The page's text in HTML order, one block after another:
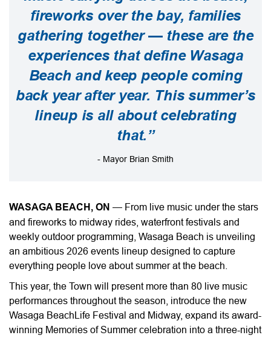
fireworks over the bay, families
gathering together — these are the
experiences that define Wasaga
Beach and keep people coming
back year after year. This summer’s
lineup is all about celebrating
that.”
- Mayor Brian Smith
WASAGA BEACH, ON — From live music under the stars
and fireworks to midway rides, waterfront festivals and
weekly outdoor programming, Wasaga Beach is unveiling
an ambitious 2026 events lineup designed to capture
everything people love about summer at the beach.
This year, the Town will present more than 80 live music
performances throughout the season, introduce the new
Wasaga BeachLife Festival and Midway, expand its award-
winning Memories of Summer celebration into a three-night